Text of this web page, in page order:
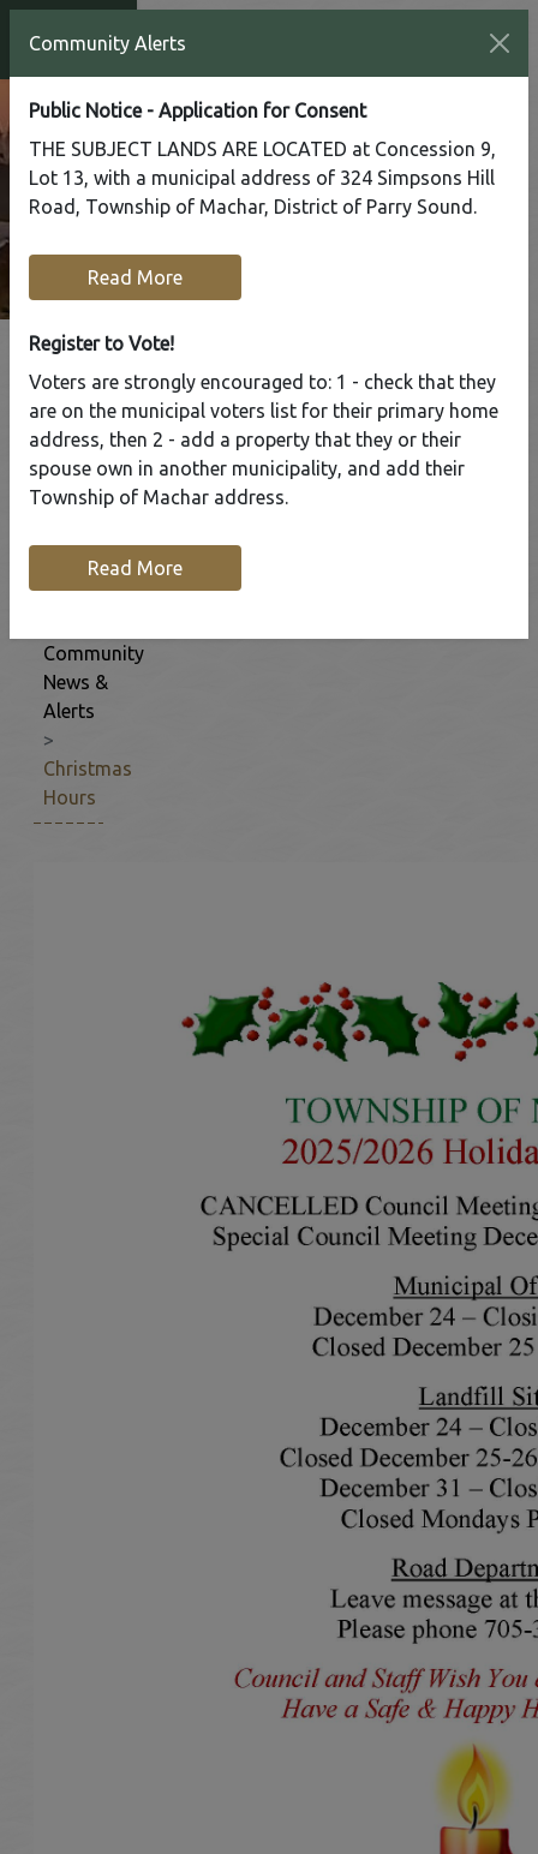
Tap to display a menu of all the pages in the same
Christmas
Hours
Our
Community
Community
News &
Alerts
Christmas
Hours
Community Alerts
Public Notice - Application for Consent
THE SUBJECT LANDS ARE LOCATED at Concession 9,
Lot 13, with a municipal address of 324 Simpsons Hill
Road, Township of Machar, District of Parry Sound.
Read More
Register to Vote!
Voters are strongly encouraged to: 1 - check that they
are on the municipal voters list for their primary home
address, then 2 - add a property that they or their
spouse own in another municipality, and add their
Township of Machar address.
Read More